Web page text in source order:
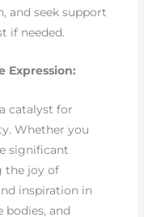
and seek support
if needed.
Expression:
catalyst for
Whether you
significant
the joy of
inspiration in
and